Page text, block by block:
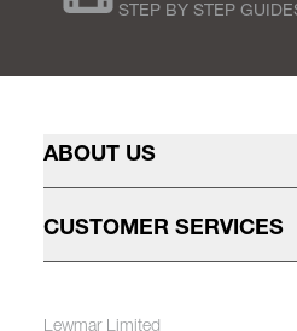
STEP BY STEP
ABOUT US
CUSTOMER SERVICES
Lewmar Limited